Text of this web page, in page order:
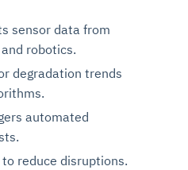
sensor data from
robotics.
degradation trends
automated
reduce disruptions.
microservices and
playbooks to reduce
search and instant
investigations, and
language
for anomalies and KPI
for recurring errors
services, scale
remediation
across infrastructure
for audits
remediation
spend and commitments
and vendor
approvals and sourcing